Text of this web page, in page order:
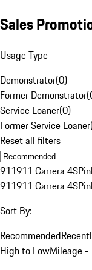
Sales
Usage Type
Demonstrator(0)
Former Demonstrator(
Service Loaner(0)
Former Service Loaner
Reset all filters
911911 Carrera 4S
911911 Carrera 4S
Sort By:
Recommended
High to LowMileage